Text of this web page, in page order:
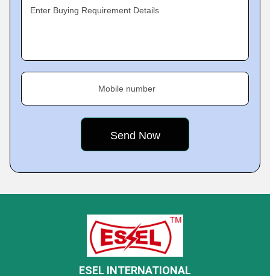
Enter Buying Requirement Details
Mobile number
ESEL INTERNATIONAL